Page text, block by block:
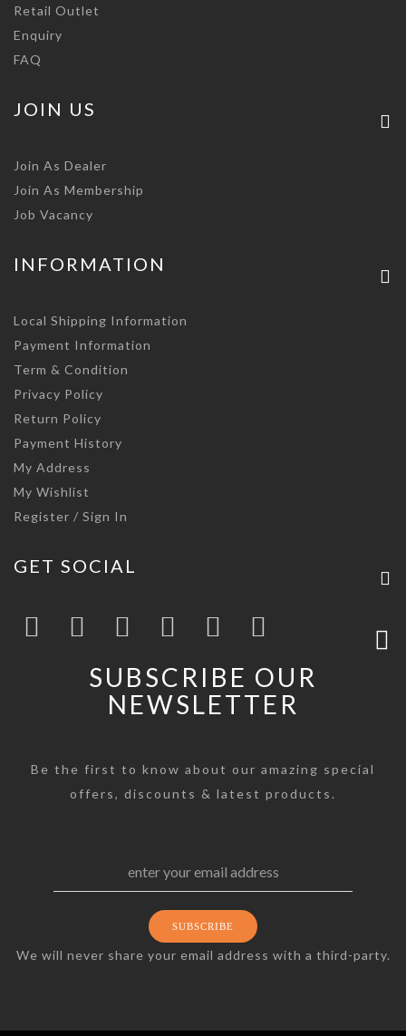
Retail Outlet
Enquiry
FAQ
JOIN US
Join As Dealer
Join As Membership
Job Vacancy
INFORMATION
Local Shipping Information
Payment Information
Term & Condition
Privacy Policy
Return Policy
Payment History
My Address
My Wishlist
Register / Sign In
GET SOCIAL
SUBSCRIBE OUR
NEWSLETTER
Be the first to know about our amazing special
offers, discounts & latest products.
We will never share your email address with a third-party.